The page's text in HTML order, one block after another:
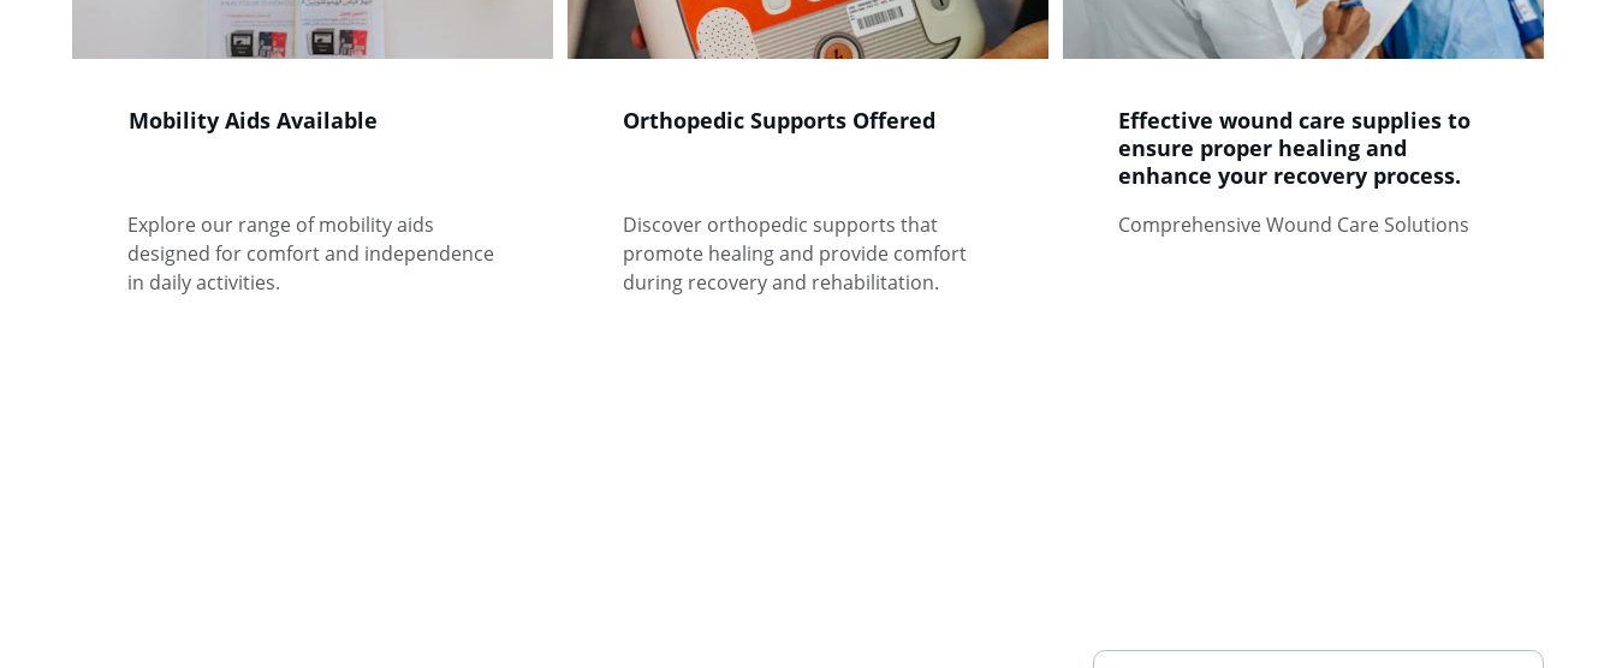
Mobility Aids Available
Explore our range of mobility aids
designed for comfort and independence
in daily activities.
Orthopedic Supports Offered
Discover orthopedic supports that
promote healing and provide comfort
during recovery and rehabilitation.
Comprehensive Wound Care Solutions
Effective wound care supplies to
ensure proper healing and
enhance your recovery process.